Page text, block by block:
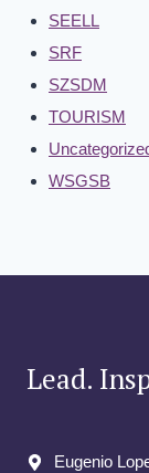
SEELL
SRF
SZSDM
TOURISM
WSGSB
Lead.
Eugenio